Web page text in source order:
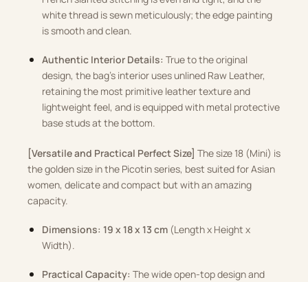
white thread is sewn meticulously; the edge painting
is smooth and clean.
Authentic Interior Details: True to the original
design, the bag’s interior uses unlined Raw Leather,
retaining the most primitive leather texture and
lightweight feel, and is equipped with metal protective
base studs at the bottom.
[Versatile and Practical Perfect Size] The size 18 (Mini) is
the golden size in the Picotin series, best suited for Asian
women, delicate and compact but with an amazing
capacity.
Dimensions: 19 x 18 x 13 cm(Length x Height x
Width).
Practical Capacity: The wide open-top design and